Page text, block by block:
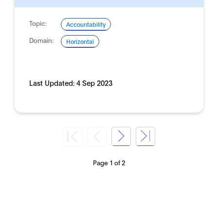
Topic: Accountability
Domain: Horizontal
Last Updated: 4 Sep 2023
Page 1 of 2